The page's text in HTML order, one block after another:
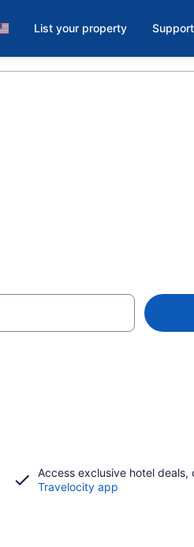
List your property Support
Access exclusive hotel deals,
Travelocity app